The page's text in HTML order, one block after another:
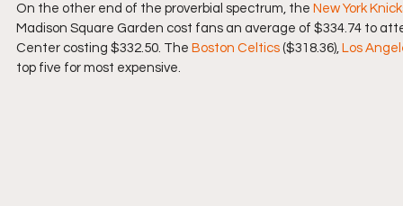
On the other end of the proverbial spectrum, the New York
Madison Square Garden cost fans an average of $334.74 to
Center costing $332.50. The Boston Celtics ($318.36), Los
top five for most expensive.